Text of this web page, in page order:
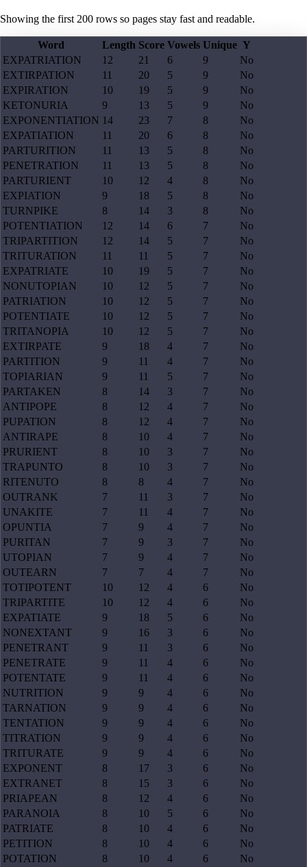
Showing the first 200 rows so pages stay fast and readable.
Word Length Score Vowels Unique Y
EXPATRIATION
12 21 6 9
No
EXTIRPATION
11 20 5 9
No
EXPIRATION
10 19 5 9
No
KETONURIA
9 13 5 9
No
EXPONENTIATION 14 23 7 8
No
EXPATIATION
11 20 6 8
No
PARTURITION
11 13 5 8
No
PENETRATION
11 13 5 8
No
PARTURIENT
10 12 4 8
No
EXPIATION
9 18 5 8
No
TURNPIKE
8 14 3 8
No
POTENTIATION
12 14 6 7
No
TRIPARTITION
12 14 5 7
No
TRITURATION
11 11 5 7
No
EXPATRIATE
10 19 5 7
No
NONUTOPIAN
10 12 5 7
No
PATRIATION
10 12 5 7
No
POTENTIATE
10 12 5 7
No
TRITANOPIA
10 12 5 7
No
EXTIRPATE
9 18 4 7
No
PARTITION
9 11 4 7
No
TOPIARIAN
9 11 5 7
No
PARTAKEN
8 14 3 7
No
ANTIPOPE
8 12 4 7
No
PUPATION
8 12 4 7
No
ANTIRAPE
8 10 4 7
No
PRURIENT
8 10 3 7
No
TRAPUNTO
8 10 3 7
No
RITENUTO
8 8 4 7
No
OUTRANK
7 11 3 7
No
UNAKITE
7 11 4 7
No
OPUNTIA
7 9 4 7
No
PURITAN
7 9 3 7
No
UTOPIAN
7 9 4 7
No
OUTEARN
7 7 4 7
No
TOTIPOTENT
10 12 4 6
No
TRIPARTITE
10 12 4 6
No
EXPATIATE
9 18 5 6
No
NONEXTANT
9 16 3 6
No
PENETRANT
9 11 3 6
No
PENETRATE
9 11 4 6
No
POTENTATE
9 11 4 6
No
NUTRITION
9 9 4 6
No
TARNATION
9 9 4 6
No
TENTATION
9 9 4 6
No
TITRATION
9 9 4 6
No
TRITURATE
9 9 4 6
No
EXPONENT
8 17 3 6
No
EXTRANET
8 15 3 6
No
PRIAPEAN
8 12 4 6
No
PARANOIA
8 10 5 6
No
PATRIATE
8 10 4 6
No
PETITION
8 10 4 6
No
POTATION
8 10 4 6
No